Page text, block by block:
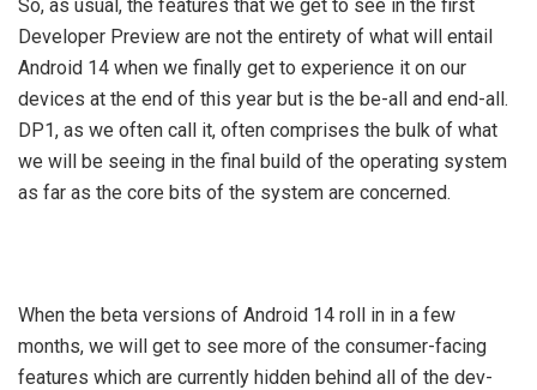
So, as usual, the features that we get to see in the first
Developer Preview are not the entirety of what will entail
Android 14 when we finally get to experience it on our
devices at the end of this year but is the be-all and end-all.
DP1, as we often call it, often comprises the bulk of what
we will be seeing in the final build of the operating system
as far as the core bits of the system are concerned.
When the beta versions of Android 14 roll in in a few
months, we will get to see more of the consumer-facing
features which are currently hidden behind all of the dev-